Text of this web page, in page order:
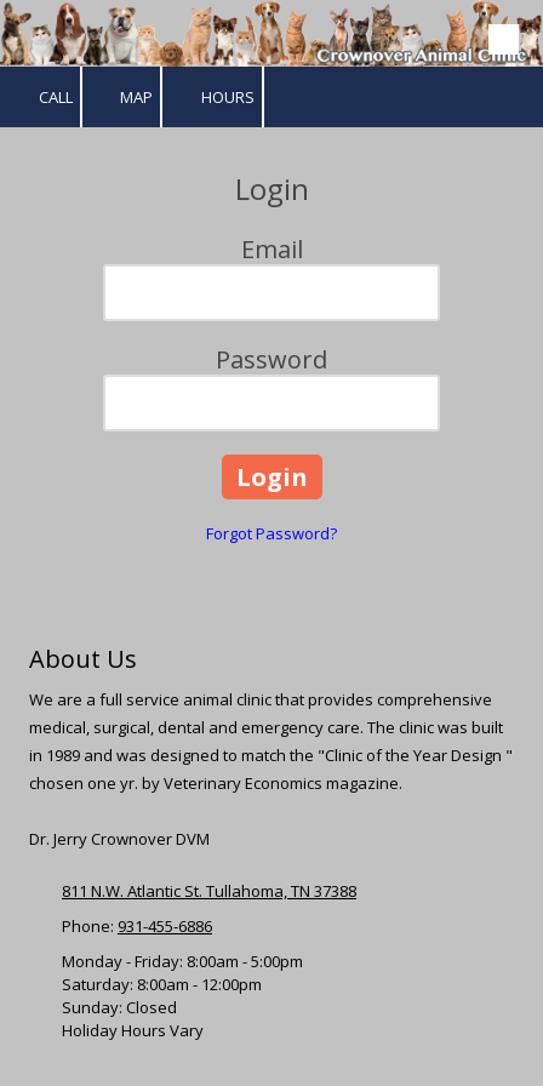
Skip to content
CALL MAP HOURS
Login
Email
Password
Forgot Password?
About Us
We are a full service animal clinic that provides comprehensive
medical, surgical, dental and emergency care. The clinic was built
in 1989 and was designed to match the "Clinic of the Year Design "
chosen one yr. by Veterinary Economics magazine.
Dr. Jerry Crownover DVM
811 N.W. Atlantic St. Tullahoma, TN 37388
Phone: 931-455-6886
Monday - Friday: 8:00am - 5:00pm
Saturday: 8:00am - 12:00pm
Sunday: Closed
Holiday Hours Vary